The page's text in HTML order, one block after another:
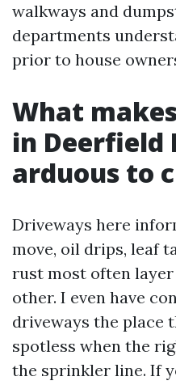
walkways and
departments
prior to house
What
in Deerfield
arduous to
Driveways here
move, oil drips, leaf
rust most often
other. I even have
driveways the place
spotless when the
the sprinkler line. If